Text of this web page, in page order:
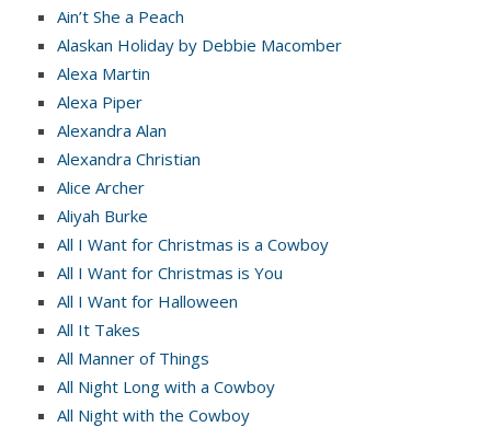
Ain’t She a Peach
Alaskan Holiday by Debbie Macomber
Alexa Martin
Alexa Piper
Alexandra Alan
Alexandra Christian
Alice Archer
Aliyah Burke
All I Want for Christmas is a Cowboy
All I Want for Christmas is You
All I Want for Halloween
All It Takes
All Manner of Things
All Night Long with a Cowboy
All Night with the Cowboy